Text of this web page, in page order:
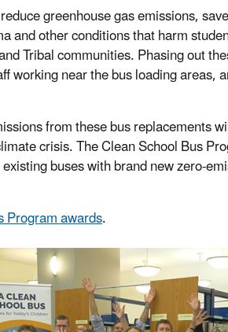
greenhouse gas emissions,
and other conditions that harm
Tribal communities. Phasing out
working near the bus loading
from these bus replacements
crisis. The Clean School Bus
buses with brand new zero-
Program awards.